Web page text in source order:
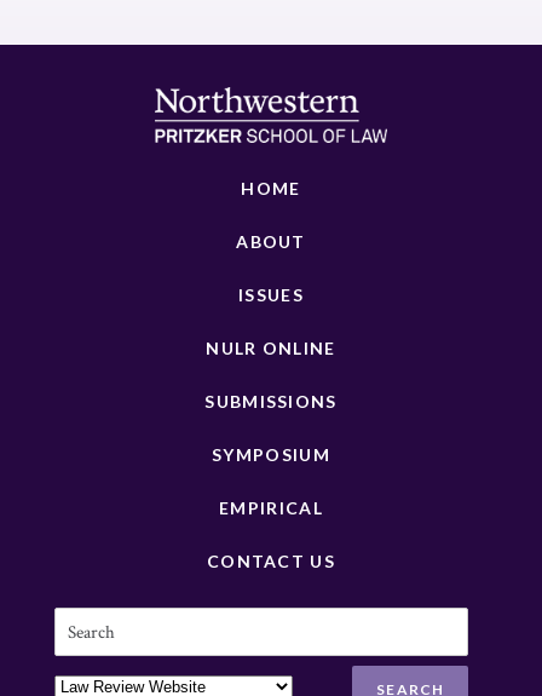
HOME
ABOUT
ISSUES
NULR ONLINE
SUBMISSIONS
SYMPOSIUM
EMPIRICAL
CONTACT US